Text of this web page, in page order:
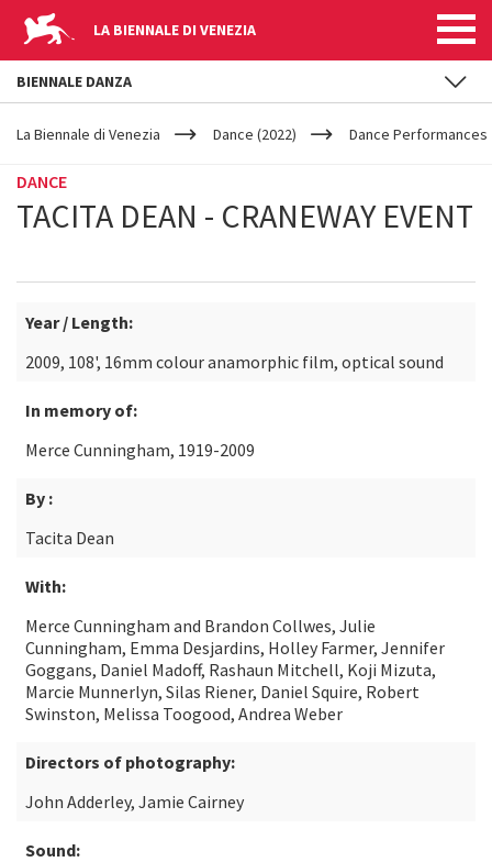
LA BIENNALE DI VENEZIA
YOUR
ARE
La Biennale di Venezia Dance (2022) Dance Performances
DANCE
TACITA DEAN - CRANEWAY EVENT
Year / Length:
2009, 108', 16mm colour anamorphic film, optical sound
In memory of:
Merce Cunningham, 1919-2009
By :
Tacita Dean
With:
Merce Cunningham and Brandon Collwes, Julie
Cunningham, Emma Desjardins, Holley Farmer, Jennifer
Goggans, Daniel Madoff, Rashaun Mitchell, Koji Mizuta,
Marcie Munnerlyn, Silas Riener, Daniel Squire, Robert
Swinston, Melissa Toogood, Andrea Weber
Directors of photography:
John Adderley, Jamie Cairney
Sound:
BIENNALE DANZA